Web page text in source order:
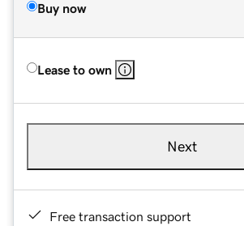
Buy now
Lease to own
Next
Free transaction support